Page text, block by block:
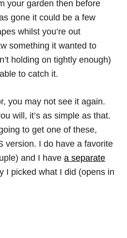
your garden then before
gone it could be a few
whilst you’re out
something it wanted to
holding on tightly enough)
to catch it.
you may not see it again.
will, it’s as simple as that.
to get one of these,
version. I do have a favorite
and I have a separate
I picked what I did (opens in